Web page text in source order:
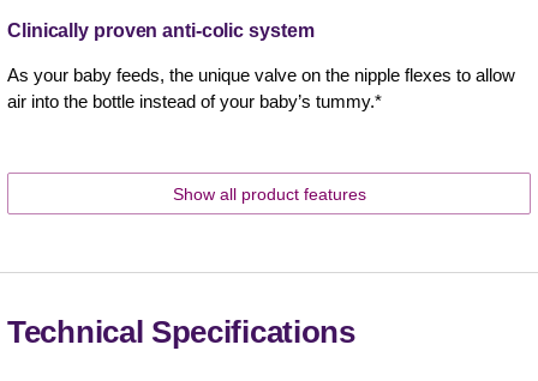
Clinically proven anti-colic system
As your baby feeds, the unique valve on the nipple flexes to allow
air into the bottle instead of your baby’s tummy.*
Show all product features
Technical Specifications